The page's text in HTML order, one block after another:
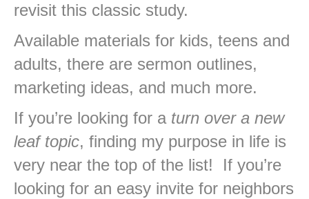
revisit this classic study.
Available materials for kids, teens and
adults, there are sermon outlines,
marketing ideas, and much more.
If you’re looking for a turn over a new
leaf topic, finding my purpose in life is
very near the top of the list! If you’re
looking for an easy invite for neighbors